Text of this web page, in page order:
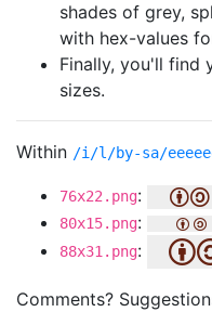
shades of grey,
with hex-values
Finally, you'll find
sizes.
Within /i/l/by-sa/
76x22.png:
80x15.png:
88x31.png:
Comments?